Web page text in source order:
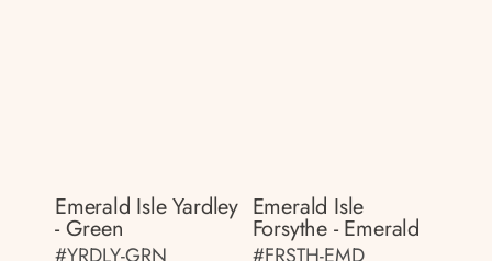
Emerald Isle Yardley
- Green
#YRDLY-GRN
Emerald Isle
Forsythe - Emerald
#FRSTH-EMD